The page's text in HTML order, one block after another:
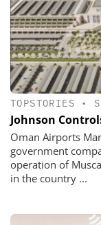
TOPSTORIES •
Johnson
Oman Airports
government
operation of
in the country ...